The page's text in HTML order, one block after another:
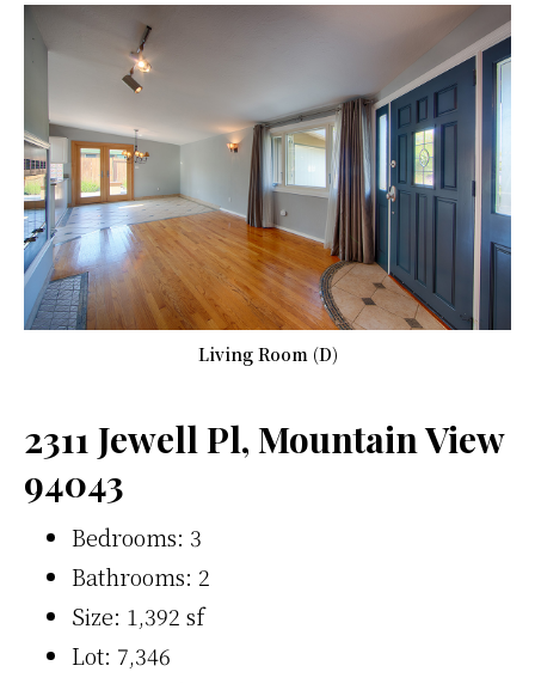
Living Room (D)
2311 Jewell Pl, Mountain View
94043
Bedrooms: 3
Bathrooms: 2
Size: 1,392 sf
Lot: 7,346